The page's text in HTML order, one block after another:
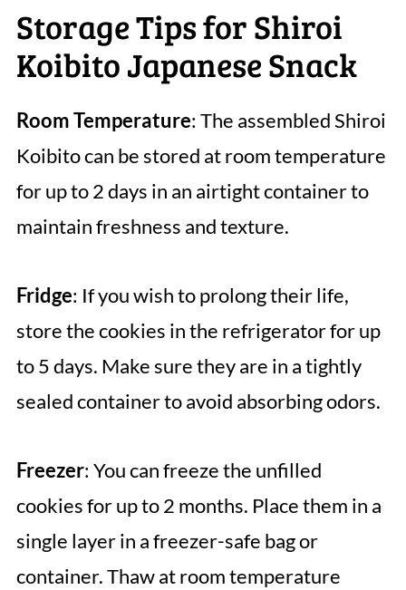
Storage Tips for Shiroi
Koibito Japanese Snack
Room Temperature: The assembled Shiroi
Koibito can be stored at room temperature
for up to 2 days in an airtight container to
maintain freshness and texture.
Fridge: If you wish to prolong their life,
store the cookies in the refrigerator for up
to 5 days. Make sure they are in a tightly
sealed container to avoid absorbing odors.
Freezer: You can freeze the unfilled
cookies for up to 2 months. Place them in a
single layer in a freezer-safe bag or
container. Thaw at room temperature